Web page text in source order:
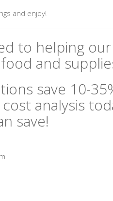
and enjoy!
to helping our
and
save 10-
analysis
save!